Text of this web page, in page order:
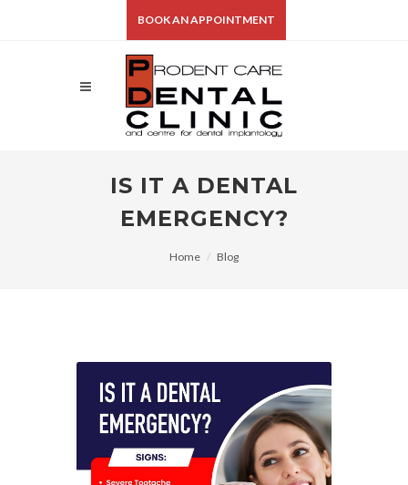
BOOK AN APPOINTMENT
IS IT A DENTAL
EMERGENCY?
Home Blog